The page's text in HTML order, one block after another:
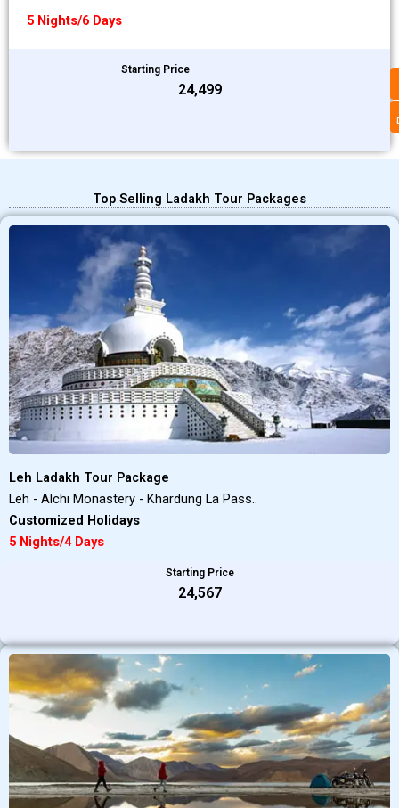
5 Nights/6 Days
Starting Price
₹24,499
Top Selling Ladakh Tour Packages
Leh Ladakh Tour Package
Leh - Alchi Monastery - Khardung La Pass..
Customized Holidays
5 Nights/4 Days
Starting Price
₹24,567